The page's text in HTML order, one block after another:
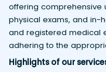
offering comprehensive
physical exams, and in-
and registered medical
adhering to the
Highlights of our